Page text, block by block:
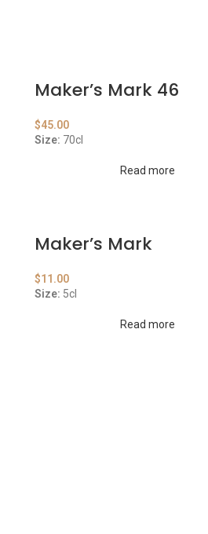
Maker’s Mark 46
$45.00
Size: 70cl
Read more
Maker’s Mark
$11.00
Size: 5cl
Read more